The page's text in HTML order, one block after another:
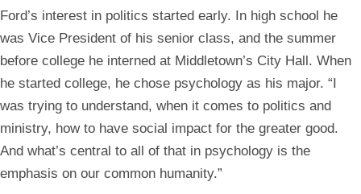
Ford’s interest in politics started early. In high school he
was Vice President of his senior class, and the summer
before college he interned at Middletown’s City Hall. When
he started college, he chose psychology as his major. “I
was trying to understand, when it comes to politics and
ministry, how to have social impact for the greater good.
And what’s central to all of that in psychology is the
emphasis on our common humanity.”